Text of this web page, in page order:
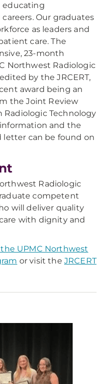
educating
Our graduates
as leaders and
care. The
23-month
Northwest Radiologic
by the JRCERT,
award being an
the Joint Review
Technology
information and the
letter can be found on
Radiologic
competent
will deliver quality
with dignity and
UPMC Northwest
or visit the JRCERT